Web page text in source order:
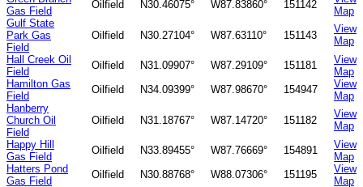
Gas Field
Oilfield N30.46075° W87.83860° 151142
Map
Gulf State
Park Gas
Field
Oilfield N30.27104° W87.63110° 151143
View
Map
Hall Creek Oil
Field
Oilfield N31.09907° W87.29109° 151181
View
Map
Hamilton Gas
Field
Oilfield N34.09399° W87.98670° 154947
View
Map
Hanberry
Church Oil
Field
Oilfield N31.18767° W87.14720° 151182
View
Map
Happy Hill
Gas Field
Oilfield N33.89455° W87.76669° 154891
View
Map
Hatters Pond
Gas Field
Oilfield N30.88768° W88.07306° 151195
View
Map